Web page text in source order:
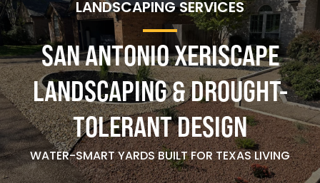
LANDSCAPING SERVICES
SAN ANTONIO XERISCAPE
LANDSCAPING & DROUGHT-
TOLERANT DESIGN
WATER-SMART YARDS BUILT FOR TEXAS LIVING